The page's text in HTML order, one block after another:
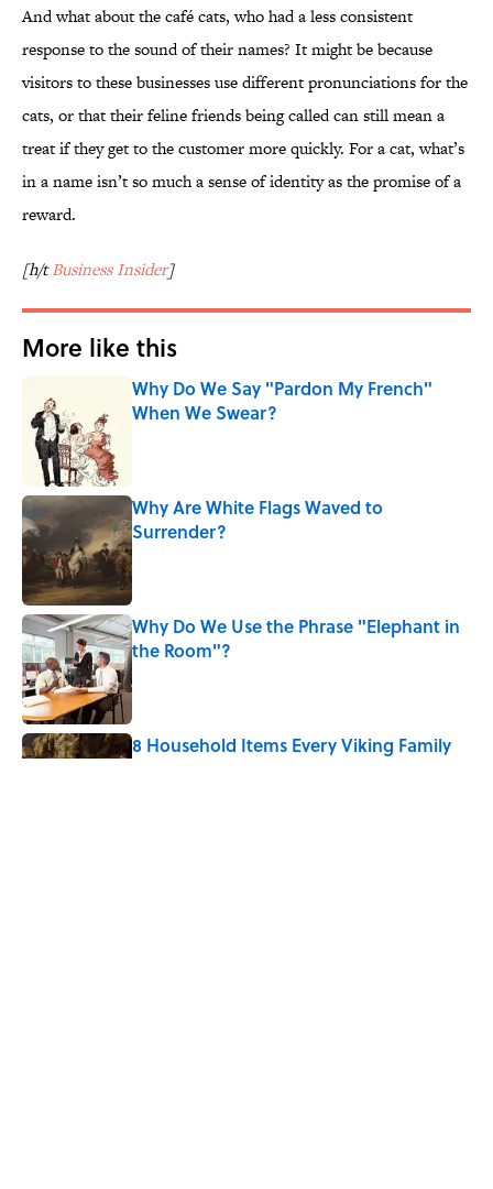
And what about the café cats, who had a less consistent
response to the sound of their names? It might be because
visitors to these businesses use different pronunciations for the
cats, or that their feline friends being called can still mean a
treat if they get to the customer more quickly. For a cat, what’s
in a name isn’t so much a sense of identity as the promise of a
reward.
[h/tBusiness Insider]
More like this
Why Do We Say "Pardon My French"
When We Swear?
Why Are White Flags Waved to
Surrender?
Published by on Invalid Date
Why Do We Use the Phrase "Elephant in
the Room"?
Published by on Invalid Date
8 Household Items Every Viking Family